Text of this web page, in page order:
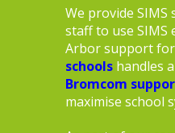
We provide
staff to use SIMS
Arbor support
schoolshandles
Bromcom
maximise school